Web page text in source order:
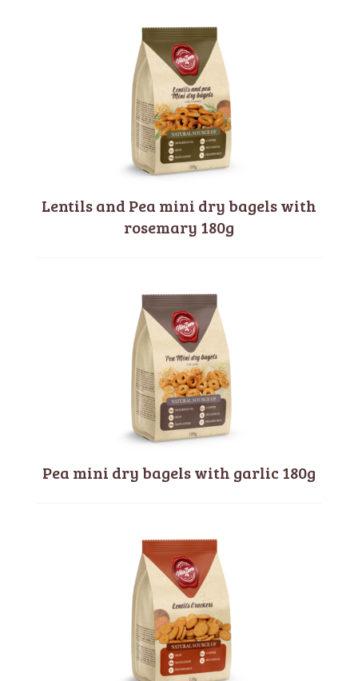
Lentils and Pea mini dry bagels with
rosemary 180g
Pea mini dry bagels with garlic 180g